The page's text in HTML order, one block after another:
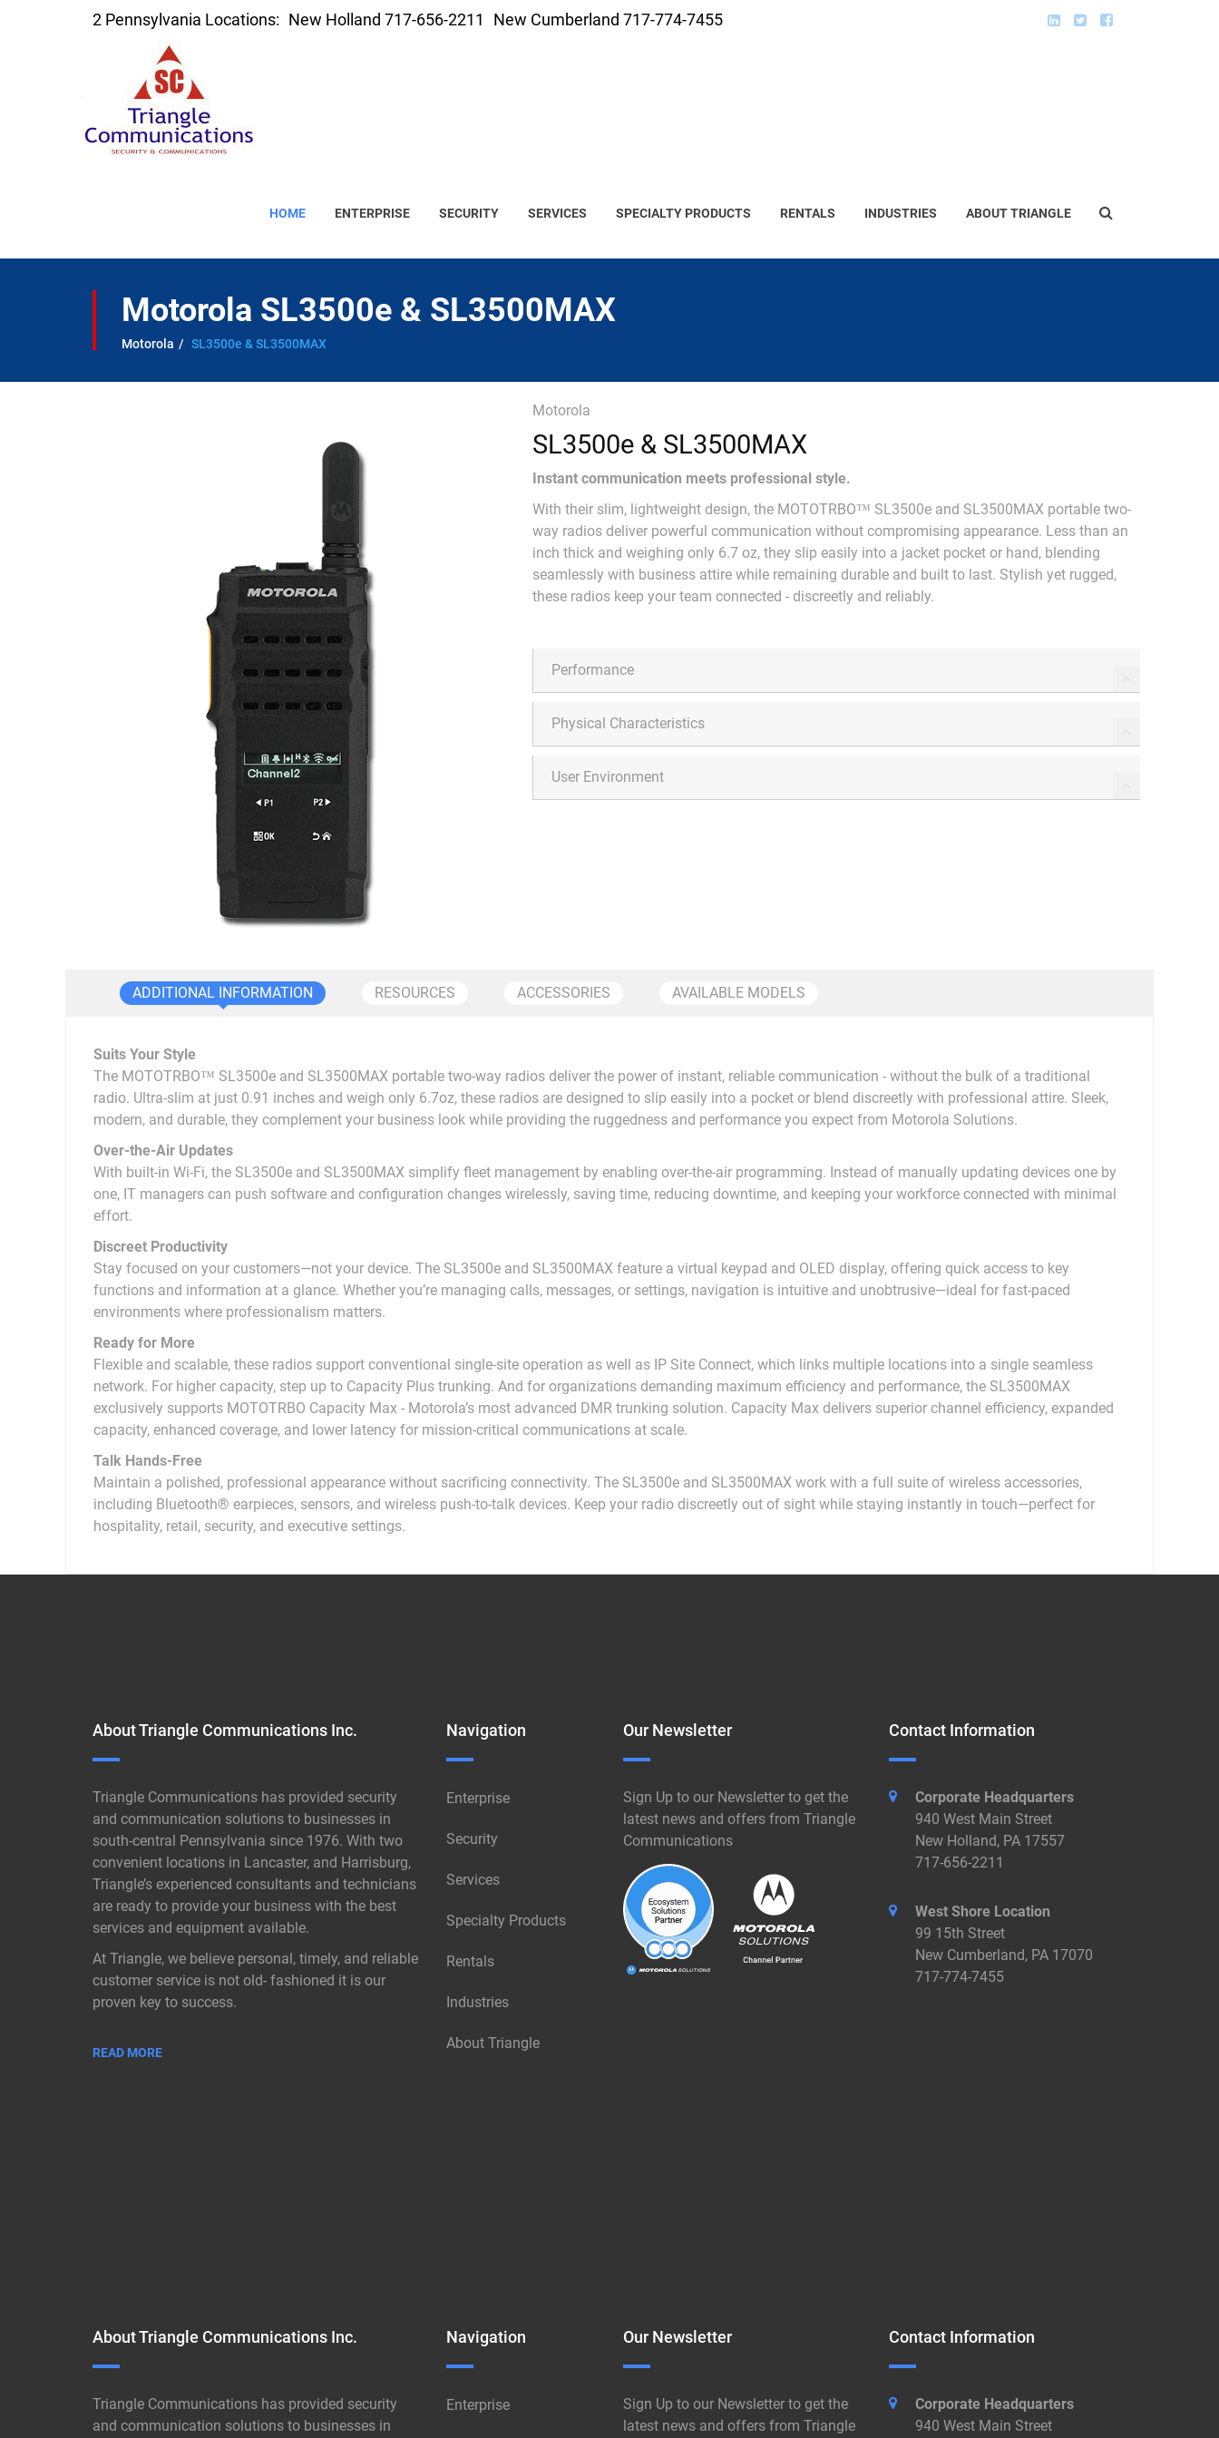
2 Pennsylvania Locations: New Holland 717-656-2211 New Cumberland 717-774-7455
HOME ENTERPRISE SECURITY SERVICES SPECIALTY PRODUCTS RENTALS INDUSTRIES ABOUT TRIANGLE
Motorola SL3500e & SL3500MAX
Motorola SL3500e & SL3500MAX
Motorola
SL3500e & SL3500MAX
Instant communication meets professional style.
With their slim, lightweight design, the MOTOTRBO™ SL3500e and SL3500MAX portable two-
way radios deliver powerful communication without compromising appearance. Less than an
inch thick and weighing only 6.7 oz, they slip easily into a jacket pocket or hand, blending
seamlessly with business attire while remaining durable and built to last. Stylish yet rugged,
these radios keep your team connected - discreetly and reliably.
Performance
Physical Characteristics
User Environment
ADDITIONAL INFORMATION RESOURCES ACCESSORIES AVAILABLE MODELS
Suits Your Style
The MOTOTRBO™ SL3500e and SL3500MAX portable two-way radios deliver the power of instant, reliable communication - without the bulk of a traditional
radio. Ultra-slim at just 0.91 inches and weigh only 6.7oz, these radios are designed to slip easily into a pocket or blend discreetly with professional attire. Sleek,
modern, and durable, they complement your business look while providing the ruggedness and performance you expect from Motorola Solutions.
Over-the-Air Updates
With built-in Wi-Fi, the SL3500e and SL3500MAX simplify fleet management by enabling over-the-air programming. Instead of manually updating devices one by
one, IT managers can push software and configuration changes wirelessly, saving time, reducing downtime, and keeping your workforce connected with minimal
effort.
Discreet Productivity
Stay focused on your customers—not your device. The SL3500e and SL3500MAX feature a virtual keypad and OLED display, offering quick access to key
functions and information at a glance. Whether you’re managing calls, messages, or settings, navigation is intuitive and unobtrusive—ideal for fast-paced
environments where professionalism matters.
Ready for More
Flexible and scalable, these radios support conventional single-site operation as well as IP Site Connect, which links multiple locations into a single seamless
network. For higher capacity, step up to Capacity Plus trunking. And for organizations demanding maximum efficiency and performance, the SL3500MAX
exclusively supports MOTOTRBO Capacity Max - Motorola’s most advanced DMR trunking solution. Capacity Max delivers superior channel efficiency, expanded
capacity, enhanced coverage, and lower latency for mission-critical communications at scale.
Talk Hands-Free
Maintain a polished, professional appearance without sacrificing connectivity. The SL3500e and SL3500MAX work with a full suite of wireless accessories,
including Bluetooth® earpieces, sensors, and wireless push-to-talk devices. Keep your radio discreetly out of sight while staying instantly in touch—perfect for
hospitality, retail, security, and executive settings.
About Triangle Communications Inc.
Triangle Communications has provided security
and communication solutions to businesses in
south-central Pennsylvania since 1976. With two
convenient locations in Lancaster, and Harrisburg,
Triangle’s experienced consultants and technicians
are ready to provide your business with the best
services and equipment available.
At Triangle, we believe personal, timely, and reliable
customer service is not old- fashioned it is our
proven key to success.
READ MORE
Navigation
Enterprise
Security
Services
Specialty Products
Rentals
Industries
About Triangle
Our Newsletter
Sign Up to our Newsletter to get the
latest news and offers from Triangle
Communications
Contact Information
Corporate Headquarters
940 West Main Street
New Holland, PA 17557
717-656-2211
West Shore Location
99 15th Street
New Cumberland, PA 17070
717-774-7455
About Triangle Communications Inc.
Triangle Communications has provided security
and communication solutions to businesses in
Navigation
Enterprise
Our Newsletter
Sign Up to our Newsletter to get the
latest news and offers from Triangle
Contact Information
Corporate Headquarters
940 West Main Street